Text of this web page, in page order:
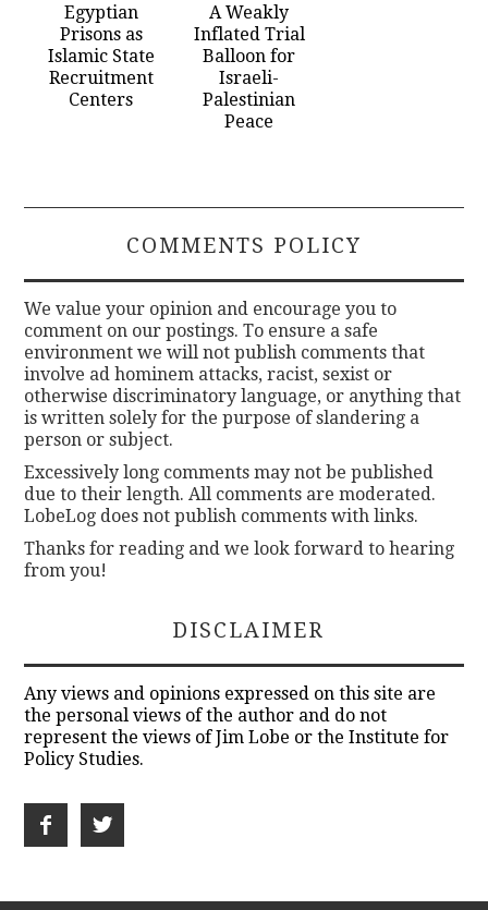
Egyptian
Prisons as
Islamic State
Recruitment
Centers
A Weakly
Inflated Trial
Balloon for
Israeli-
Palestinian
Peace
COMMENTS POLICY
We value your opinion and encourage you to
comment on our postings. To ensure a safe
environment we will not publish comments that
involve ad hominem attacks, racist, sexist or
otherwise discriminatory language, or anything that
is written solely for the purpose of slandering a
person or subject.
Excessively long comments may not be published
due to their length. All comments are moderated.
LobeLog does not publish comments with links.
Thanks for reading and we look forward to hearing
from you!
DISCLAIMER
Any views and opinions expressed on this site are
the personal views of the author and do not
represent the views of Jim Lobe or the Institute for
Policy Studies.